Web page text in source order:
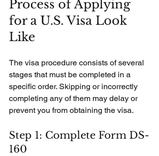
Process of Applying
for a U.S. Visa Look
Like
The visa procedure consists of several
stages that must be completed in a
specific order. Skipping or incorrectly
completing any of them may delay or
prevent you from obtaining the visa.
Step 1: Complete Form DS-
160